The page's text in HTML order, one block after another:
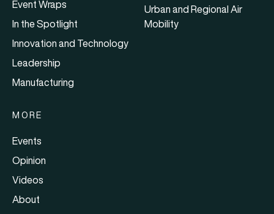
Event Wraps
In the Spotlight
Innovation and Technology
Leadership
Manufacturing
Urban and Regional Air
Mobility
MORE
Events
Opinion
Videos
About